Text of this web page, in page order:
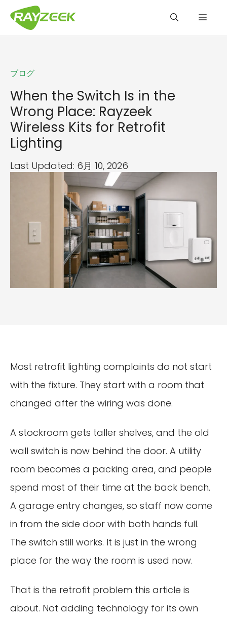
メ
ブログ
When the Switch Is in the
Wrong Place: Rayzeek
Wireless Kits for Retrofit
Lighting
Last Updated: 6月 10, 2026
Most retrofit lighting complaints do not start
with the fixture. They start with a room that
changed after the wiring was done.
A stockroom gets taller shelves, and the old
wall switch is now behind the door. A utility
room becomes a packing area, and people
spend most of their time at the back bench.
A garage entry changes, so staff now come
in from the side door with both hands full.
The switch still works. It is just in the wrong
place for the way the room is used now.
That is the retrofit problem this article is
about. Not adding technology for its own